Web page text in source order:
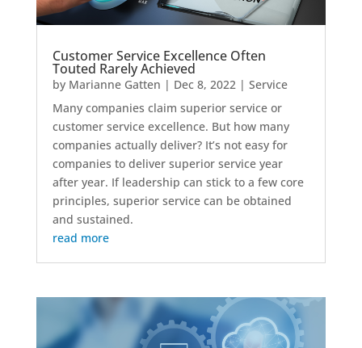
Customer Service Excellence Often
Touted Rarely Achieved
by Marianne Gatten | Dec 8, 2022| Service
Many companies claim superior service or
customer service excellence. But how many
companies actually deliver? It’s not easy for
companies to deliver superior service year
after year. If leadership can stick to a few core
principles, superior service can be obtained
and sustained.
read more